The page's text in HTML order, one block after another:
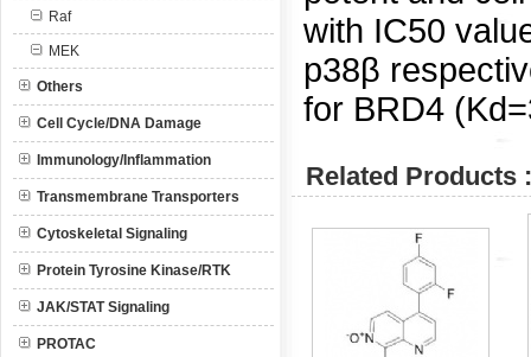
Raf
MEK
Others
Cell Cycle/DNA Damage
Immunology/Inflammation
Transmembrane Transporters
Cytoskeletal Signaling
Protein Tyrosine Kinase/RTK
JAK/STAT Signaling
PROTAC
with IC50
p38β
for BRD4
Related Products :